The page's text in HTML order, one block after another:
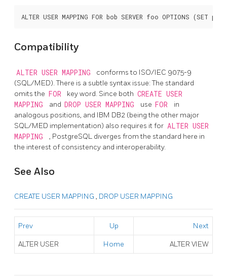
Compatibility
ALTER USER MAPPING
conforms to ISO/IEC 9075-9
(SQL/MED). There is a subtle syntax issue: The standard
omits the FOR key word. Since both CREATE USER
MAPPING
and DROP USER MAPPING use FOR
in
analogous positions, and IBM DB2 (being the other major
SQL/MED implementation) also requires it for ALTER USER
MAPPING
, PostgreSQL diverges from the standard here in
the interest of consistency and interoperability.
See Also
CREATE USER MAPPING , DROP USER MAPPING
Prev Up Next
ALTER USER Home ALTER VIEW